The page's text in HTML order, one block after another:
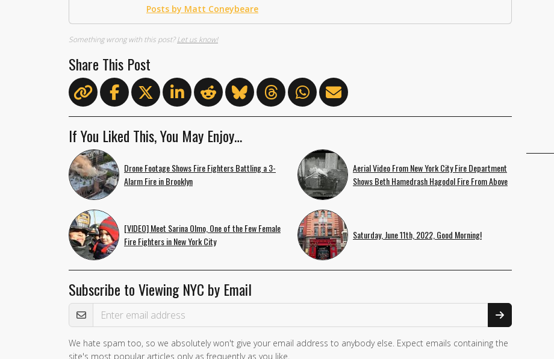
Posts by Matt Coneybeare
Something wrong with this post?Let us know!
Share This Post
If You Liked This, You May Enjoy…
Drone Footage Shows Fire Fighters Battling a 3-
Alarm Fire in Brooklyn
Aerial Video From New York City Fire Department
Shows Beth Hamedrash Hagodol Fire From Above
[VIDEO] Meet Sarina Olmo, One of the Few Female
Fire Fighters in New York City
Saturday, June 11th, 2022, Good Morning!
Subscribe to Viewing NYC by Email
Email Address
We hate spam too, so we absolutely won't give your email address to anybody else. Expect emails containing the
site's most popular articles only as frequently as you like.